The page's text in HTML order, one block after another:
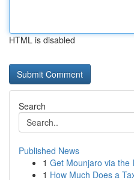
HTML is disabled
Search
Published News
1 Get Mounjaro via the
1 How Much Does a